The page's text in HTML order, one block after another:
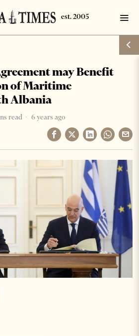
may Benefit
of Maritime
Albania
read 6 years ago